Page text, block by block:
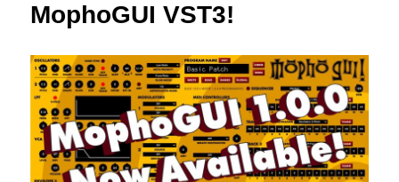
MophoGUI VST3!